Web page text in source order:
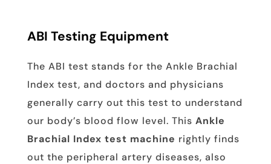
ABI Testing Equipment
The ABI test stands for the Ankle Brachial
Index test, and doctors and physicians
generally carry out this test to understand
our body’s blood flow level. This Ankle
Brachial Index test machine rightly finds
out the peripheral artery diseases, also